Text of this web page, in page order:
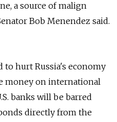
a source of malign
Bob Menendez said.
to hurt Russia's economy
money on international
banks will be barred
directly from the